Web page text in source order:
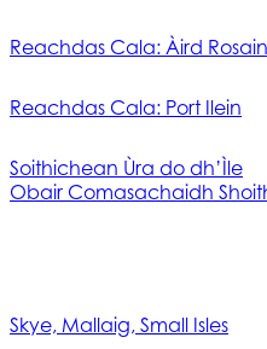
Reachdas Cala: Àird Rosain
Reachdas Cala: Port Ilein
Soithichean Ùra do dh’Ìle
Obair Comasachaidh
Skye, Mallaig, Small Isles